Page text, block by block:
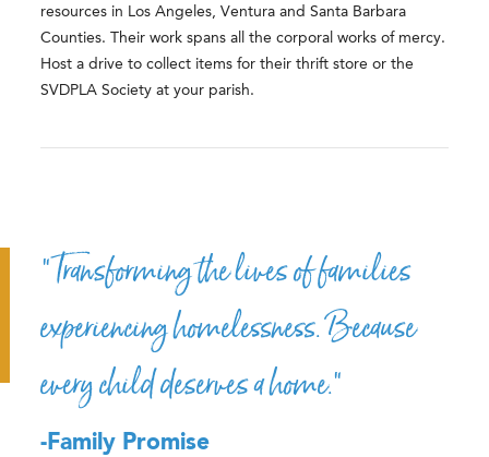
resources in Los Angeles, Ventura and Santa Barbara
Counties. Their work spans all the corporal works of mercy.
Host a drive to collect items for their thrift store or the
SVDPLA Society at your parish.
“Transforming the lives of families
experiencing homelessness. Because
every child deserves a home.”
-Family Promise